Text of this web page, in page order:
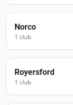
Norco
1 club
Royersford
1 club